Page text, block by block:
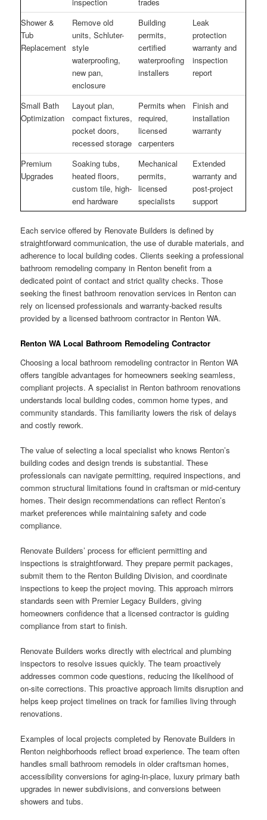
Shower &
Tub
Replacement
Remove old
units, Schluter-
style
waterproofing,
new pan,
enclosure
Building
permits,
certified
waterproofing
installers
Leak
protection
warranty and
inspection
report
Small Bath
Optimization
Layout plan,
compact fixtures,
pocket doors,
recessed storage
Permits when
required,
licensed
carpenters
Finish and
installation
warranty
Premium
Upgrades
Soaking tubs,
heated floors,
custom tile, high-
end hardware
Mechanical
permits,
licensed
specialists
Extended
warranty and
post-project
support
Each service offered by Renovate Builders is defined by
straightforward communication, the use of durable materials, and
adherence to local building codes. Clients seeking a professional
bathroom remodeling company in Renton benefit from a
dedicated point of contact and strict quality checks. Those
seeking the finest bathroom renovation services in Renton can
rely on licensed professionals and warranty-backed results
provided by a licensed bathroom contractor in Renton WA.
Renton WA Local Bathroom Remodeling Contractor
Choosing a local bathroom remodeling contractor in Renton WA
offers tangible advantages for homeowners seeking seamless,
compliant projects. A specialist in Renton bathroom renovations
understands local building codes, common home types, and
community standards. This familiarity lowers the risk of delays
and costly rework.
The value of selecting a local specialist who knows Renton’s
building codes and design trends is substantial. These
professionals can navigate permitting, required inspections, and
common structural limitations found in craftsman or mid-century
homes. Their design recommendations can reflect Renton’s
market preferences while maintaining safety and code
compliance.
Renovate Builders’ process for efficient permitting and
inspections is straightforward. They prepare permit packages,
submit them to the Renton Building Division, and coordinate
inspections to keep the project moving. This approach mirrors
standards seen with Premier Legacy Builders, giving
homeowners confidence that a licensed contractor is guiding
compliance from start to finish.
Renovate Builders works directly with electrical and plumbing
inspectors to resolve issues quickly. The team proactively
addresses common code questions, reducing the likelihood of
on-site corrections. This proactive approach limits disruption and
helps keep project timelines on track for families living through
renovations.
Examples of local projects completed by Renovate Builders in
Renton neighborhoods reflect broad experience. The team often
handles small bathroom remodels in older craftsman homes,
accessibility conversions for aging-in-place, luxury primary bath
upgrades in newer subdivisions, and conversions between
showers and tubs.